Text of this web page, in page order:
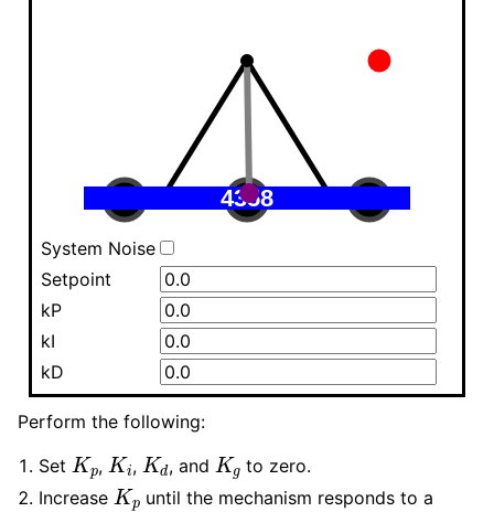
System Noise
Setpoint
kP
kI
kD
Perform the following:
SetKp , Ki , Kd , and Kg to zero.
IncreaseKpuntil the mechanism responds to a